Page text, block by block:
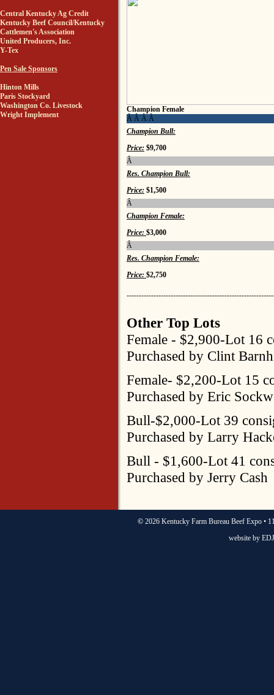
Central Kentucky Ag Credit
Kentucky Beef Council/Kentucky
Cattlemen's Association
United Producers, Inc.
Y-Tex
Pen Sale Sponsors
Hinton Mills
Paris Stockyard
Washington Co. Livestock
Wright Implement
Champion Female
Â Â Â Â
Champion Bull:
Price: $9,700
Â
Res. Champion Bull:
Price: $1,500
Â
Champion Female:
Price: $3,000
Â
Res. Champion Female:
Price: $2,750
Other Top Lots
Female - $2,900-Lot 16
Purchased by Clint
Female- $2,200-Lot 15
Purchased by Eric
Bull-$2,000-Lot 39
Purchased by Larry
Bull - $1,600-Lot 41
Purchased by Jerry Cash
© 2026 Kentucky Farm Bureau Beef Expo •
website by